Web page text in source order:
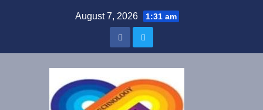
August 7, 2026 1:31 am